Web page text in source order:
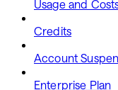
Usage and
Credits
Account
Enterprise Plan